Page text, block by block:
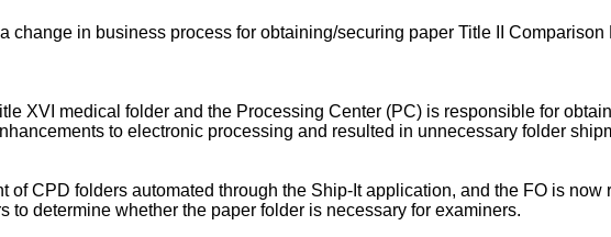
in business process for obtaining/securing paper Title II
XVI medical folder and the Processing Center (PC) is responsible for
to electronic processing and resulted in unnecessary folder
CPD folders automated through the Ship-It application, and the FO is
determine whether the paper folder is necessary for examiners.